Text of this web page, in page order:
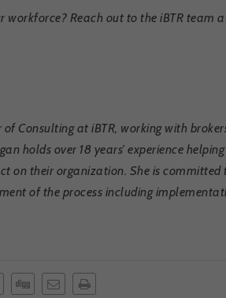
workforce? Reach out to the iBTR team
Consulting at iBTR, working with
holds over 18 years’ experience
on their organization. She is committed
of the process including